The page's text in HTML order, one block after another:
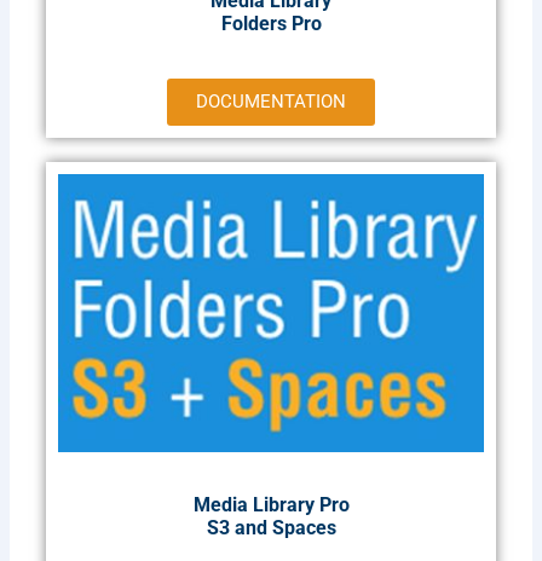
Folders Pro
DOCUMENTATION
Media Library Pro
S3 and Spaces